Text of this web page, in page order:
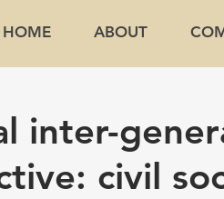
HOME ABOUT
inter-
civil